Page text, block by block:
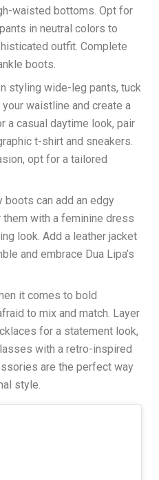
waisted bottoms. Opt for
in neutral colors to
outfit. Complete
boots.
styling wide-leg pants, tuck
waistline and create a
a casual daytime look, pair
t-shirt and sneakers.
opt for a tailored
boots can add an edgy
them with a feminine dress
look. Add a leather jacket
and embrace Dua Lipa’s
it comes to bold
to mix and match. Layer
for a statement look,
with a retro-inspired
are the perfect way
style.